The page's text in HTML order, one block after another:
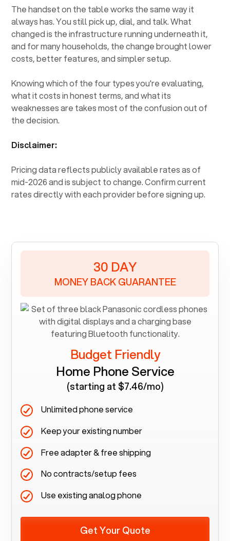
The handset on the table works the same way it
always has. You still pick up, dial, and talk. What
changed is the infrastructure running underneath it,
and for many households, the change brought lower
costs, better features, and simpler setup.
Knowing which of the four types you're evaluating,
what it costs in honest terms, and what its
weaknesses are takes most of the confusion out of
the decision.
Disclaimer:
Pricing data reflects publicly available rates as of
mid-2026 and is subject to change. Confirm current
rates directly with each provider before signing up.
30 DAY
MONEY BACK GUARANTEE
Budget Friendly
Home Phone Service
(starting at $7.46/mo)
Unlimited phone service
Keep your existing number
Free adapter & free shipping
No contracts/setup fees
Use existing analog phone
Get Your Quote